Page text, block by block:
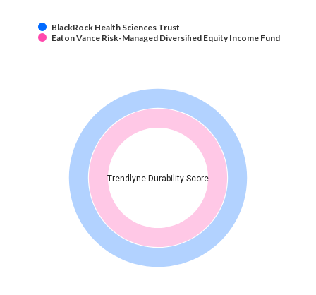
BlackRock Health Sciences Trust
Eaton Vance Risk-Managed Diversified Equity Income Fund
Trendlyne Durability Score